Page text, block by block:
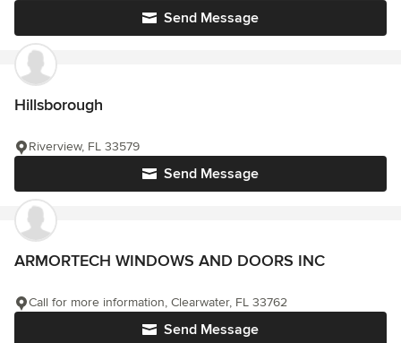
Send Message
Hillsborough
Send Message
Riverview, FL 33579
ARMORTECH WINDOWS AND DOORS INC
Send Message
Call for more information, Clearwater, FL 33762